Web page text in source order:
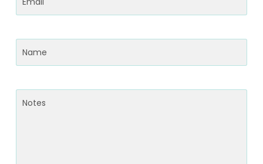
Email(Required)
Name(Required)
Notes